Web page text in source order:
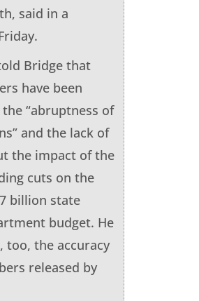
said in a
Bridge that
have been
“abruptness of
and the lack of
the impact of the
cuts on the
billion state
budget. He
too, the accuracy
released by